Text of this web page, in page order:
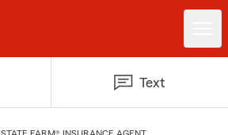
Text